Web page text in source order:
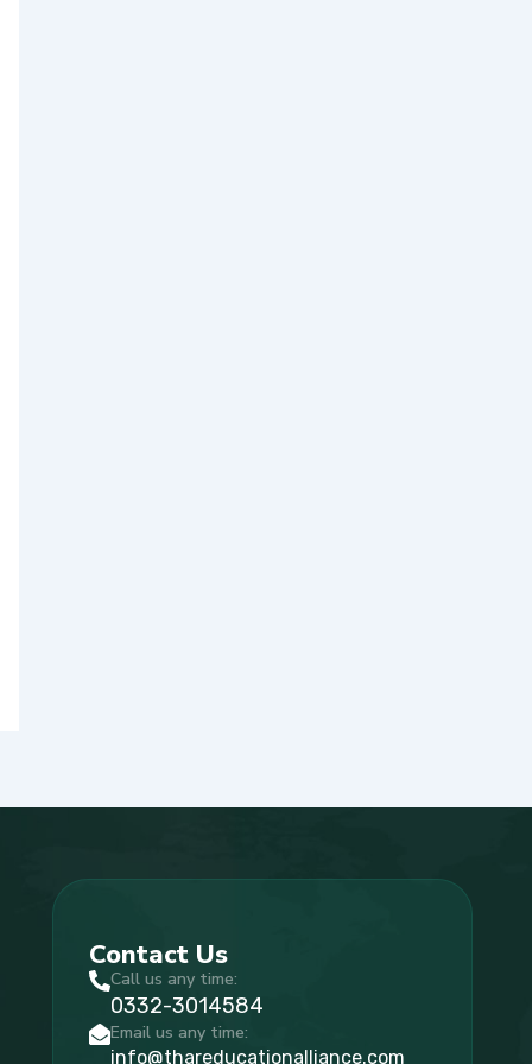
Contact Us
Call us any time:
0332-3014584
Email us any time:
info@thareducationalliance.com